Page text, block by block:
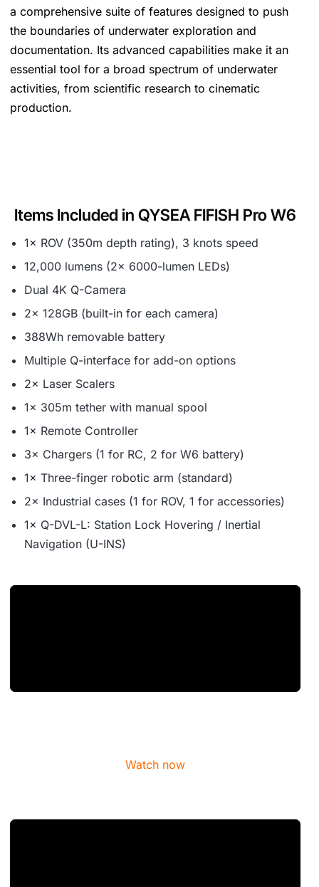
a comprehensive suite of features designed to push
the boundaries of underwater exploration and
documentation. Its advanced capabilities make it an
essential tool for a broad spectrum of underwater
activities, from scientific research to cinematic
production.
Items Included in QYSEA FIFISH Pro W6
1× ROV (350m depth rating), 3 knots speed
12,000 lumens (2× 6000-lumen LEDs)
Dual 4K Q-Camera
2× 128GB (built-in for each camera)
388Wh removable battery
Multiple Q-interface for add-on options
2× Laser Scalers
1× 305m tether with manual spool
1× Remote Controller
3× Chargers (1 for RC, 2 for W6 battery)
1× Three-finger robotic arm (standard)
2× Industrial cases (1 for ROV, 1 for accessories)
1× Q-DVL-L: Station Lock Hovering / Inertial
Navigation (U-INS)
Watch now